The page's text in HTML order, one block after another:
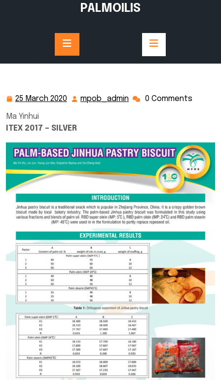
PALMOILIS
25 March 2020
25
2020
mpob_admin mpob_admin
0 Comments
Ma Yinhui
ITEX 2017 – SILVER